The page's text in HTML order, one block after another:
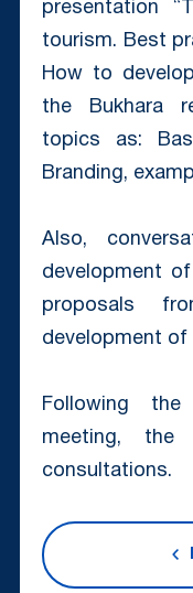
presentation
tourism. Best
How to
the Bukhara
topics as:
Branding,
Also,
development
proposals
development of
Following
meeting, the
consultations.